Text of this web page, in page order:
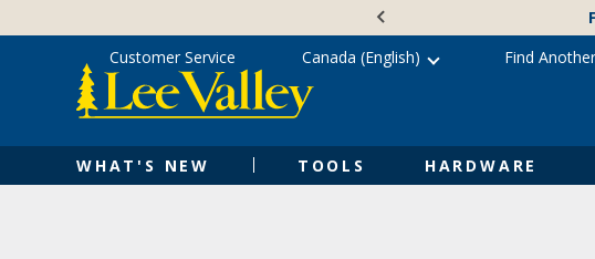
content
WHAT'S NEW TOOLS HARDWARE
Customer Service Canada (English) Find